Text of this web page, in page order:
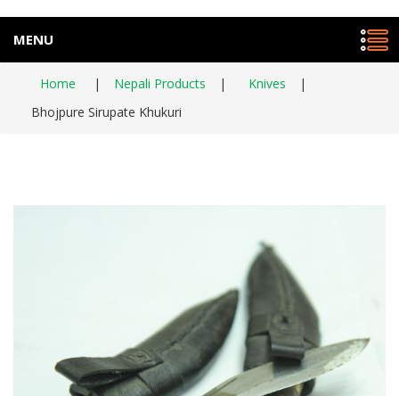
MENU
Home | Nepali Products | Knives
|
Bhojpure Sirupate Khukuri